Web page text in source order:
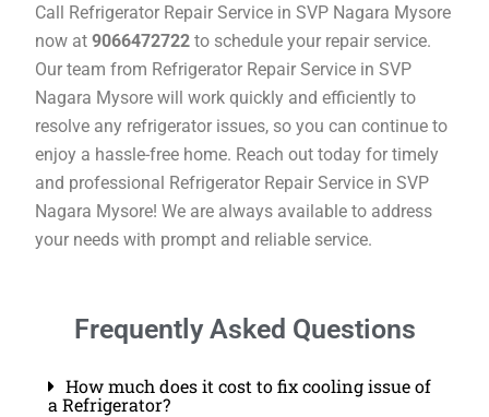
Call Refrigerator Repair Service in SVP Nagara Mysore
now at 9066472722 to schedule your repair service.
Our team from Refrigerator Repair Service in SVP
Nagara Mysore will work quickly and efficiently to
resolve any refrigerator issues, so you can continue to
enjoy a hassle-free home. Reach out today for timely
and professional Refrigerator Repair Service in SVP
Nagara Mysore! We are always available to address
your needs with prompt and reliable service.
Frequently Asked Questions
How much does it cost to fix cooling issue of
a Refrigerator?